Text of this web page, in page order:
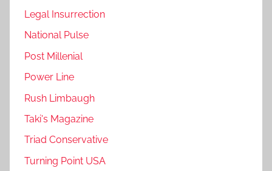
Legal Insurrection
National Pulse
Post Millenial
Power Line
Rush Limbaugh
Taki's Magazine
Triad Conservative
Turning Point USA